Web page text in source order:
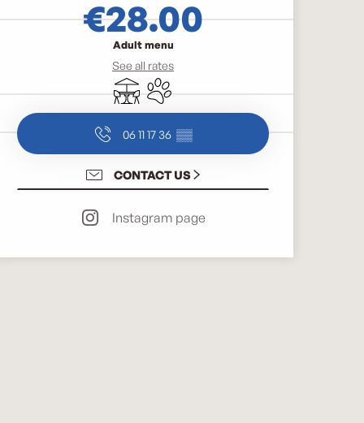
€28.00
Adult menu
See all rates
TerraceAnimals accepted
06 11 17 36 ▒▒
CONTACT US
Instagram page